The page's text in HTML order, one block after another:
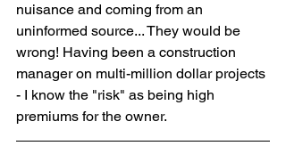
nuisance and coming from an
uninformed source... They would be
wrong! Having been a construction
manager on multi-million dollar projects
- I know the "risk" as being high
premiums for the owner.